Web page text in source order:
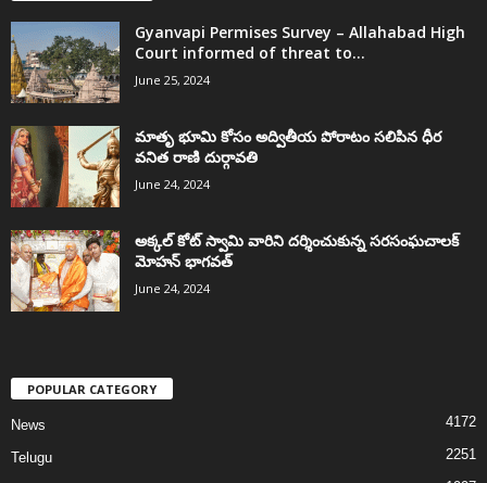
Gyanvapi Permises Survey – Allahabad High
Court informed of threat to...
June 25, 2024
మాతృ భూమి కోసం అద్వితీయ పోరాటం సలిపిన ధీర
వనిత రాణి దుర్గావతి
June 24, 2024
అక్కల్‌ కోట్‌ స్వామి వారిని దర్శించుకున్న సరసంఘచాలక్
మోహన్ భాగవత్
June 24, 2024
POPULAR CATEGORY
News 4172
Telugu 2251